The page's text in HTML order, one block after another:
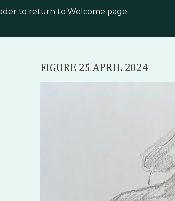
to return to Welcome page
FIGURE 25 APRIL 2024